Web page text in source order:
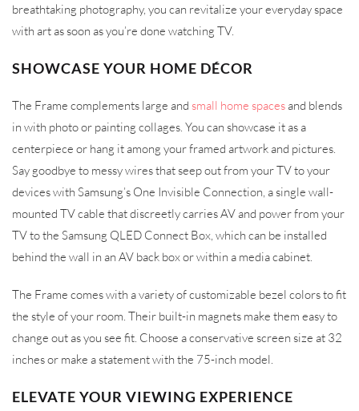
breathtaking photography, you can revitalize your everyday space
with art as soon as you’re done watching TV.
SHOWCASE YOUR HOME DÉCOR
The Frame complements large and small home spacesand blends
in with photo or painting collages. You can showcase it as a
centerpiece or hang it among your framed artwork and pictures.
Say goodbye to messy wires that seep out from your TV to your
devices with Samsung’s One Invisible Connection, a single wall-
mounted TV cable that discreetly carries AV and power from your
TV to the Samsung QLED Connect Box, which can be installed
behind the wall in an AV back box or within a media cabinet.
The Frame comes with a variety of customizable bezel colors to fit
the style of your room. Their built-in magnets make them easy to
change out as you see fit. Choose a conservative screen size at 32
inches or make a statement with the 75-inch model.
ELEVATE YOUR VIEWING EXPERIENCE